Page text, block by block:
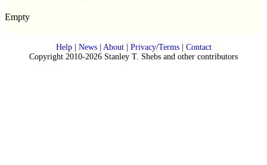
Empty
Help| News| About| Privacy/Terms| Contact
Copyright 2010-2026 Stanley T. Shebs and other contributors